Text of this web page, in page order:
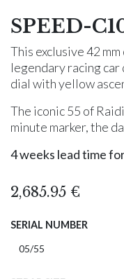
SPEED-
This exclusive 42
legendary racing car
dial with yellow
The iconic 55 of
minute marker, the
4 weeks lead time
2,685.95 €
SERIAL NUMBER